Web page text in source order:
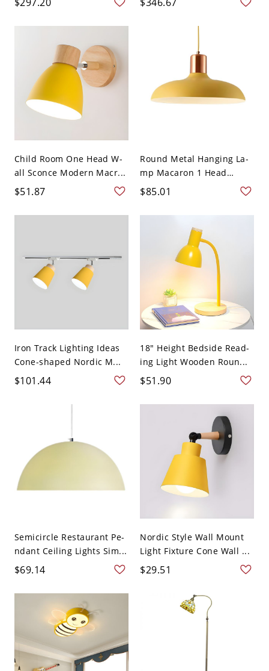
Child Room One Head W-
all Sconce Modern Macr...
$51.87
Round Metal Hanging La-
mp Macaron 1 Head
Ceili...
$85.01
Iron Track Lighting Ideas
Cone-shaped Nordic M...
$101.44
18" Height Bedside Read-
ing Light Wooden Roun...
$51.90
Semicircle Restaurant Pe-
ndant Ceiling Lights Sim...
$69.14
Nordic Style Wall Mount
Light Fixture Cone Wall ...
$29.51